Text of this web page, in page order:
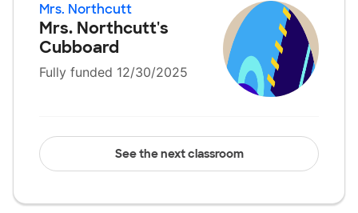
Mrs. Northcutt
Mrs. Northcutt's
Cubboard
Fully funded 12/30/2025
See the next classroom